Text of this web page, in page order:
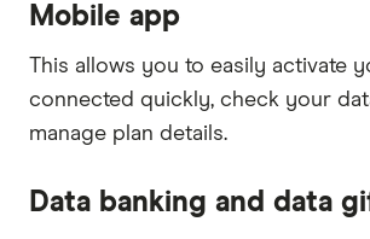
Mobile app
This allows you to easily activate
connected quickly, check your
manage plan details.
Data banking and data